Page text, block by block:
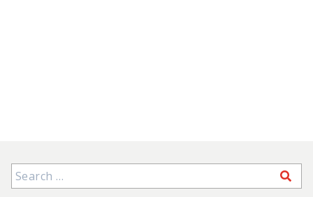
Search for: